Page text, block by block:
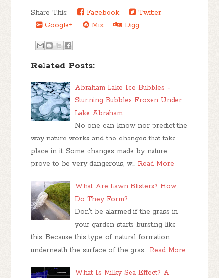
Share This: Facebook
Twitter
Google+
Mix Digg
Related Posts:
Abraham Lake Ice Bubbles -
Stunning Bubbles Frozen Under
Lake Abraham
No one can know nor predict the
way nature works and the changes that take
place in it. Some changes made by nature
prove to be very dangerous, w… Read More
What Are Lawn Blisters? How
Do They Form?
Don't be alarmed if the grass in
your garden starts bursting like
this. Because this type of natural formation
underneath the surface of the gras… Read More
What Is Milky Sea Effect? A